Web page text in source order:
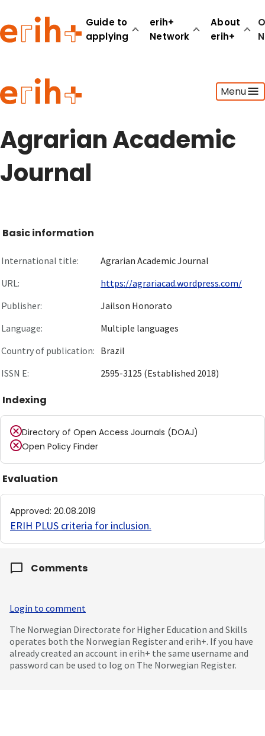
Guide to
applying
erih+
Network
About
erih+
Menu
Guide to applying
erih+ Network
About erih+
Go to login
Agrarian Academic
Journal
Basic information
International title:
Agrarian Academic Journal
URL:
https://agrariacad.wordpress.com/
Publisher:
Jailson Honorato
Language:
Multiple languages
Country of publication: Brazil
ISSN E:
2595-3125 (Established 2018)
Indexing
Directory of Open Access Journals (DOAJ)
Open Policy Finder
Evaluation
Approved: 20.08.2019
ERIH PLUS criteria for inclusion.
Comments
Login to comment
The Norwegian Directorate for Higher Education and Skills
operates both the Norwegian Register and erih+. If you have
already created an account in erih+ the same username and
password can be used to log on The Norwegian Register.